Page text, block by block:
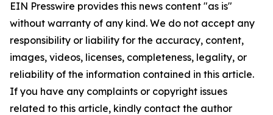
EIN Presswire provides this news content "as is"
without warranty of any kind. We do not accept any
responsibility or liability for the accuracy, content,
images, videos, licenses, completeness, legality, or
reliability of the information contained in this article.
If you have any complaints or copyright issues
related to this article, kindly contact the author